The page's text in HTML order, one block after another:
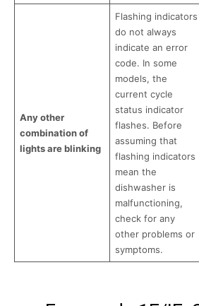
Any other
combination of
lights are blinking
Flashing indicators
do not always
indicate an error
code. In some
models, the
current cycle
status indicator
flashes. Before
assuming that
flashing indicators
mean the
dishwasher is
malfunctioning,
check for any
other problems or
symptoms.